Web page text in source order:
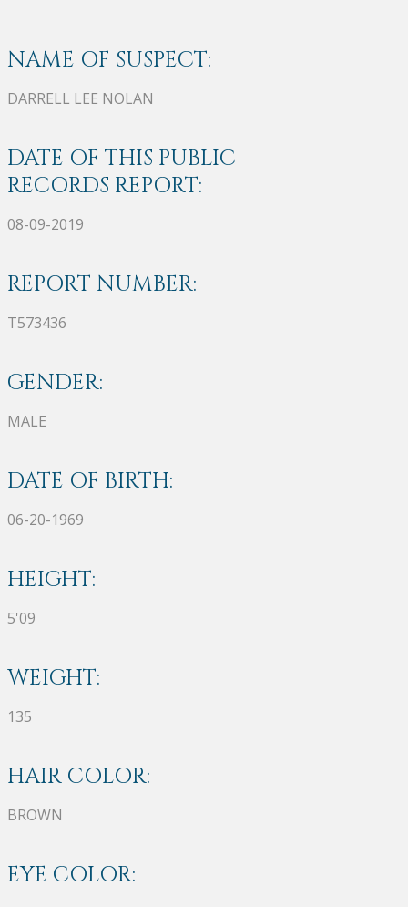
NAME OF SUSPECT:
DARRELL LEE NOLAN
DATE OF THIS PUBLIC
RECORDS REPORT:
08-09-2019
REPORT NUMBER:
T573436
GENDER:
MALE
DATE OF BIRTH:
06-20-1969
HEIGHT:
5'09
WEIGHT:
135
HAIR COLOR:
BROWN
EYE COLOR: